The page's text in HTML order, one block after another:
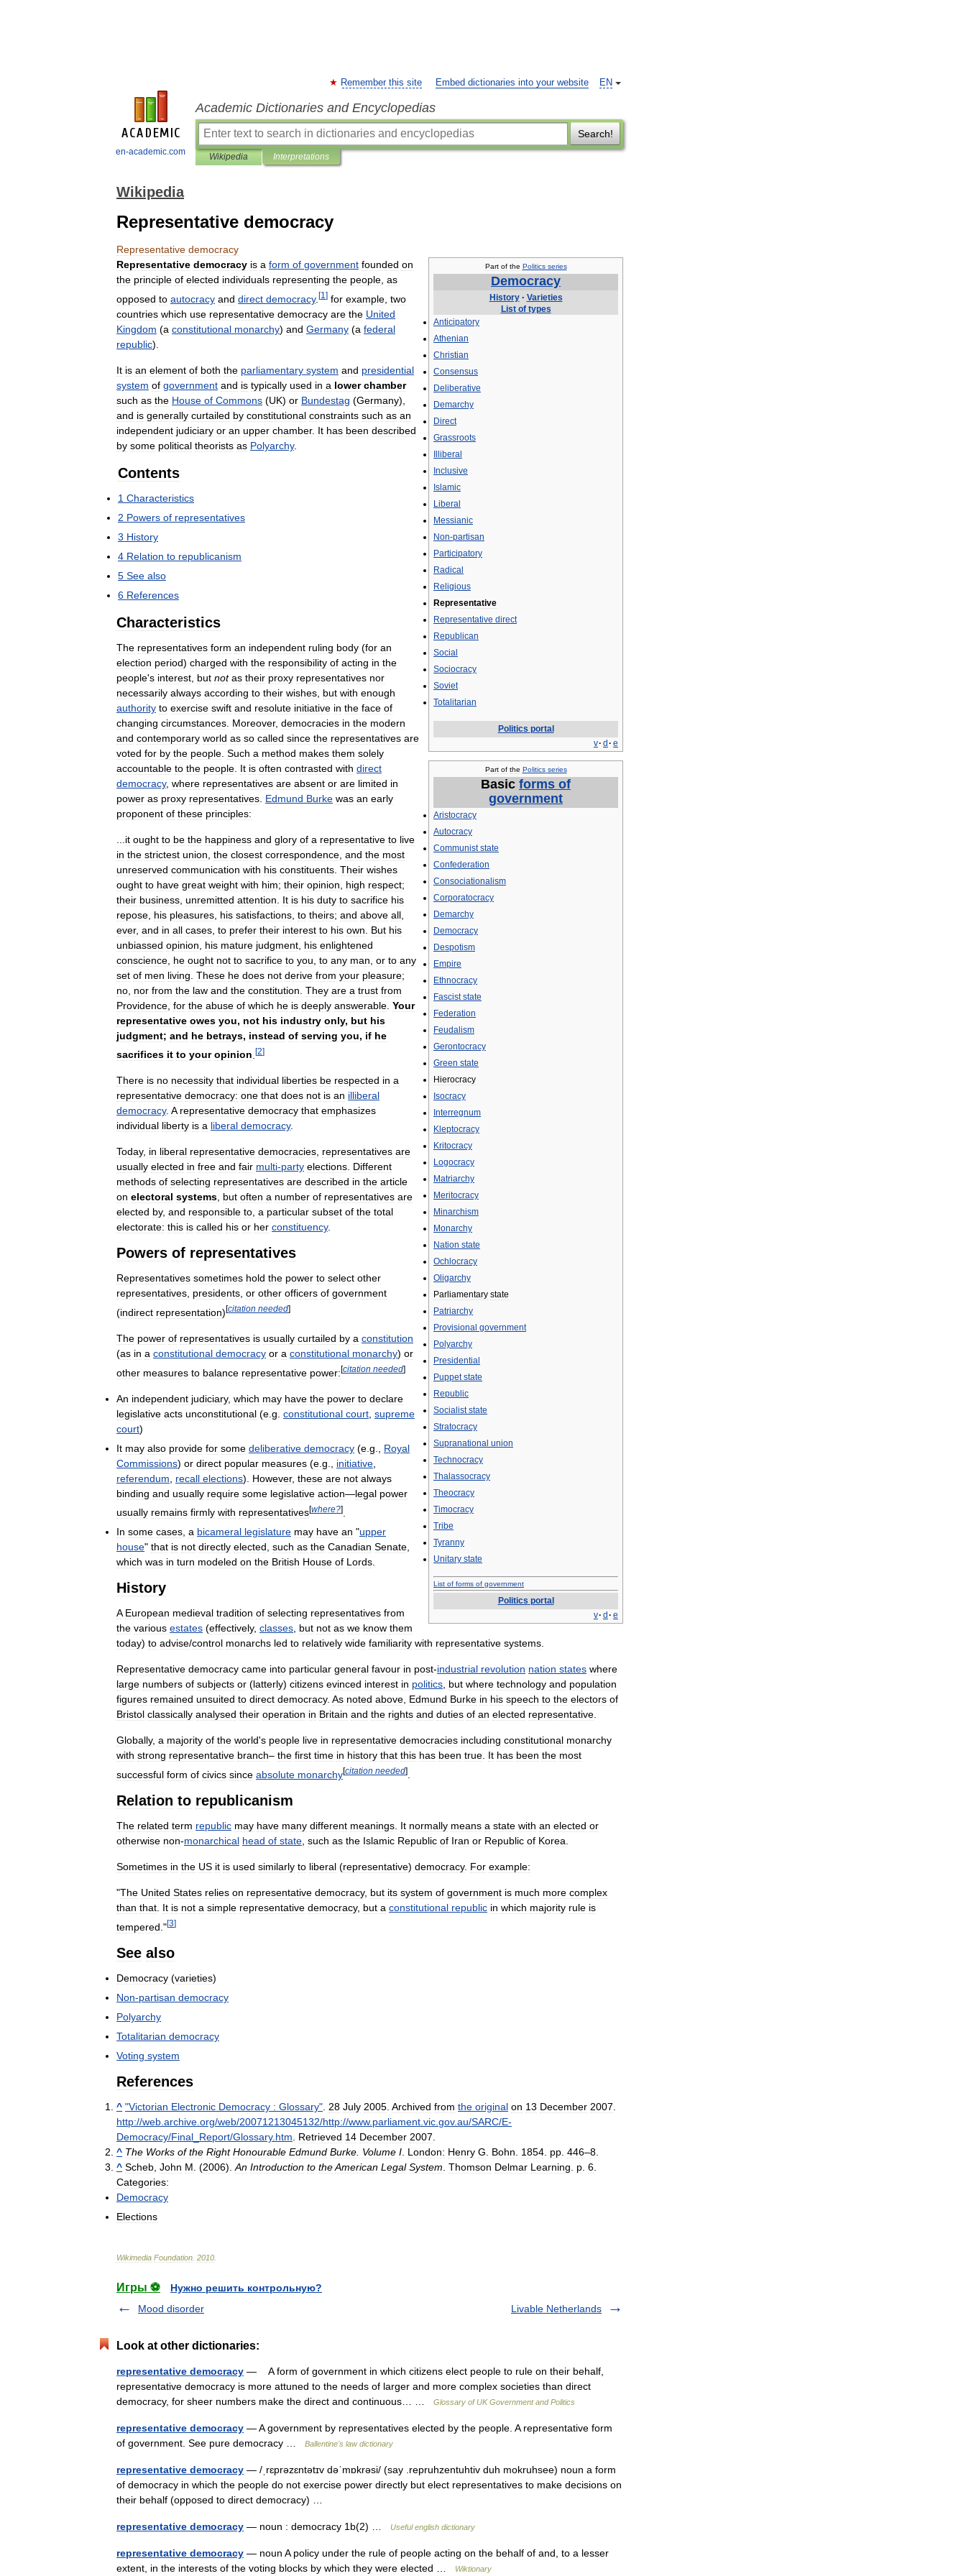
en-academic.com
EN
Remember this site Embed dictionaries into your website
Academic Dictionaries and Encyclopedias
Search!
Wikipedia Interpretations
Wikipedia
Representative democracy
Representative democracy
Part of the Politics series
Democracy
History · Varieties
List of types
Anticipatory
Athenian
Christian
Consensus
Deliberative
Demarchy
Direct
Grassroots
Illiberal
Inclusive
Islamic
Liberal
Messianic
Non-partisan
Participatory
Radical
Religious
Representative
Representative direct
Republican
Social
Sociocracy
Soviet
Totalitarian
Politics portal
v· d · e
Part of the Politics series
Basic forms of
government
Aristocracy
Autocracy
Communist state
Confederation
Consociationalism
Corporatocracy
Demarchy
Democracy
Despotism
Empire
Ethnocracy
Fascist state
Federation
Feudalism
Gerontocracy
Green state
Hierocracy
Isocracy
Interregnum
Kleptocracy
Kritocracy
Logocracy
Matriarchy
Meritocracy
Minarchism
Monarchy
Nation state
Ochlocracy
Oligarchy
Parliamentary state
Patriarchy
Provisional government
Polyarchy
Presidential
Puppet state
Republic
Socialist state
Stratocracy
Supranational union
Technocracy
Thalassocracy
Theocracy
Timocracy
Tribe
Tyranny
Unitary state
List of forms of government
Politics portal
v· d · e
Representative democracy is a form of government founded on
the principle of elected individuals representing the people as
opposed to autocracy and direct democracy. [1 ] for example two
countries which use representative democracy are the United
Kingdom (a constitutional monarchy) and Germany (a federal
republic).
It is an element of both the parliamentary system and presidential
system of government and is typically used in a lower chamber
such as the House of Commons (UK) or Bundestag (Germany),
and is generally curtailed by constitutional constraints such as an
independent judiciary or an upper chamber. It has been described
by some political theorists as Polyarchy.
Contents
1 Characteristics
2 Powers of representatives
3 History
4 Relation to republicanism
5 See also
6 References
Characteristics
The representatives form an independent ruling body (for an
election period) charged with the responsibility of acting in the
people's interest but not as their proxy representatives nor
necessarily always according to their wishes but with enough
authority to exercise swift and resolute initiative in the face of
changing circumstances Moreover, democracies in the modern
and contemporary world as so called since the representatives are
voted for by the people Such a method makes them solely
accountable to the people It is often contrasted with direct
democracy, where representatives are absent or are limited in
power as proxy representatives Edmund Burke was an early
proponent of these principles:
it ought to be the happiness and glory of a representative to live
in the strictest union the closest correspondence and the most
unreserved communication with his constituents Their wishes
ought to have great weight with him; their opinion high respect;
their business unremitted attention It is his duty to sacrifice his
repose his pleasures his satisfactions to theirs; and above all
ever, and in all cases to prefer their interest to his own But his
unbiassed opinion his mature judgment his enlightened
conscience he ought not to sacrifice to you to any man or to any
set of men living These he does not derive from your pleasure;
no nor from the law and the constitution They are a trust from
Providence for the abuse of which he is deeply answerable Your
representative owes you, not his industry only, but his
judgment; and he betrays, instead of serving you, if he
sacrifices it to your opinion [2]
There is no necessity that individual liberties be respected in a
representative democracy: one that does not is an illiberal
democracy. A representative democracy that emphasizes
individual liberty is a liberal democracy.
Today, in liberal representative democracies, representatives are
usually elected in free and fair multi-party elections. Different
methods of selecting representatives are described in the article
on electoral systems, but often a number of representatives are
elected by, and responsible to, a particular subset of the total
electorate: this is called his or her constituency.
Powers of representatives
Representatives sometimes hold the power to select other
representatives, presidents, or other officers of government
(indirect representation)[citation needed]
The power of representatives is usually curtailed by a constitution
(as in a constitutional democracy or a constitutional monarchy) or
other measures to balance representative power:[citation needed]
An independent judiciary, which may have the power to declare
legislative acts unconstitutional (e g constitutional court supreme
court)
It may also provide for some deliberative democracy (e g
Royal
Commissions) or direct popular measures (e g initiative
referendum
recall elections). However, these are not always
binding and usually require some legislative action—legal power
usually remains firmly with representatives[where?]
In some cases, a bicameral legislature may have an "upper
house" that is not directly elected, such as the Canadian Senate,
which was in turn modeled on the British House of Lords.
History
A European medieval tradition of selecting representatives from
the various estates (effectively, classes, but not as we know them
today) to advise/control monarchs led to relatively wide familiarity with representative systems.
Representative democracy came into particular general favour in post-industrial revolution nation states where
large numbers of subjects or (latterly) citizens evinced interest in politics, but where technology and population
figures remained unsuited to direct democracy. As noted above, Edmund Burke in his speech to the electors of
Bristol classically analysed their operation in Britain and the rights and duties of an elected representative.
Globally, a majority of the world's people live in representative democracies including constitutional monarchy
with strong representative branch– the first time in history that this has been true. It has been the most
successful form of civics since absolute monarchy[citation needed]
Relation to republicanism
The related term republic may have many different meanings It normally means a state with an elected or
otherwise non-monarchical head of state such as the Islamic Republic of Iran or Republic of Korea
Sometimes in the US it is used similarly to liberal (representative) democracy. For example:
"The United States relies on representative democracy, but its system of government is much more complex
than that It is not a simple representative democracy, but a constitutional republic in which majority rule is
tempered ."[3]
See also
Democracy (varieties)
Non-partisan democracy
Polyarchy
Totalitarian democracy
Voting system
References
^ "Victorian Electronic Democracy : Glossary" 28 July 2005 Archived from the original on 13 December 2007
http://web archive org/web/20071213045132/http://www. parliament vic gov.au/SARC/E-
Democracy/Final Report/Glossary. htm Retrieved 14 December 2007
^ The Works of the Right Honourable Edmund Burke Volume I London: Henry G Bohn 1854 pp 446–8
^ Scheb John M . (2006). An Introduction to theAmerican Legal System Thomson Delmar Learning p 6
Categories:
Democracy
Elections
Wikimedia Foundation 2010
Игры ⚽
Нужно решить контрольную?
Mood disorder
Livable Netherlands
Look at other dictionaries:
representative democracy — A form of government in which citizens elect people to rule on their behalf,
representative democracy is more attuned to the needs of larger and more complex societies than direct
democracy, for sheer numbers make the direct and continuous… …
Glossary of UK Government and Politics
representative democracy — A government by representatives elected by the people. A representative form
of government. See pure democracy …
Ballentine's law dictionary
representative democracy — /ˌrɛprəzɛntətɪv dəˈmɒkrəsi/ (say .repruhzentuhtiv duh mokruhsee) noun a form
of democracy in which the people do not exercise power directly but elect representatives to make decisions on
their behalf (opposed to direct democracy) …
representative democracy — noun : democracy 1b(2) … Useful english dictionary
representative democracy — noun A policy under the rule of people acting on the behalf of and, to a lesser
extent, in the interests of the voting blocks by which they were elected …
Wiktionary